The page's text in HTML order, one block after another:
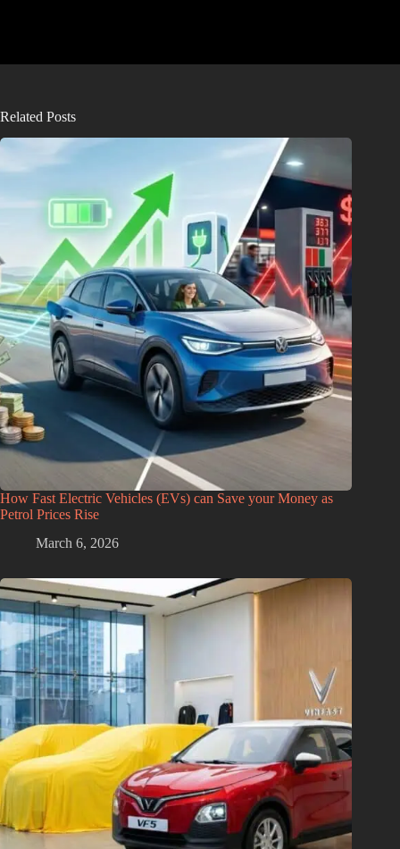
Related Posts
How Fast Electric Vehicles (EVs) can Save your Money as
Petrol Prices Rise
March 6, 2026